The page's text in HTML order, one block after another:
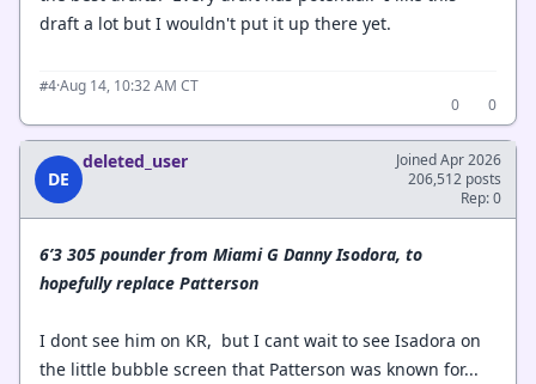
draft a lot but I wouldn't put it up there yet.
#4·Aug 14, 10:32 AM CT
0
0
DE
deleted_user
Joined Apr 2026
206,512 posts
Rep: 0
6’3 305 pounder from Miami G Danny Isodora, to
hopefully replace Patterson
I dont see him on KR, but I cant wait to see Isadora on
the little bubble screen that Patterson was known for...